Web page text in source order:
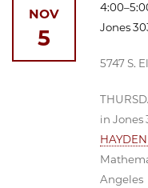
Jones
5747 S.
in Jones
Angeles
NOV
5